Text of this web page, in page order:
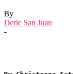
By
Deric San Juan
-